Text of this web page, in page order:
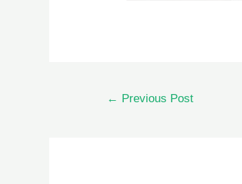
← Previous Post